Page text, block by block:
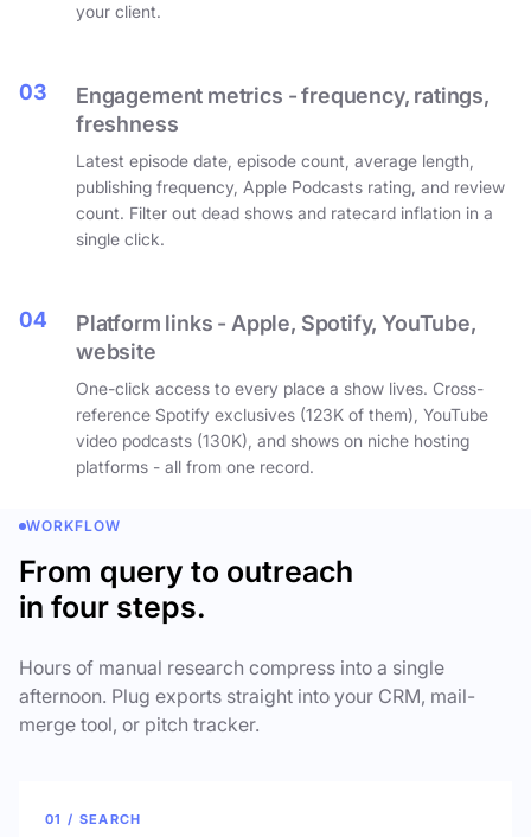
your client.
03
Engagement metrics - frequency, ratings,
freshness
Latest episode date, episode count, average length,
publishing frequency, Apple Podcasts rating, and review
count. Filter out dead shows and ratecard inflation in a
single click.
04
Platform links - Apple, Spotify, YouTube,
website
One-click access to every place a show lives. Cross-
reference Spotify exclusives (123K of them), YouTube
video podcasts (130K), and shows on niche hosting
platforms - all from one record.
WORKFLOW
From query to outreach
in four steps.
Hours of manual research compress into a single
afternoon. Plug exports straight into your CRM, mail-
merge tool, or pitch tracker.
01 / SEARCH